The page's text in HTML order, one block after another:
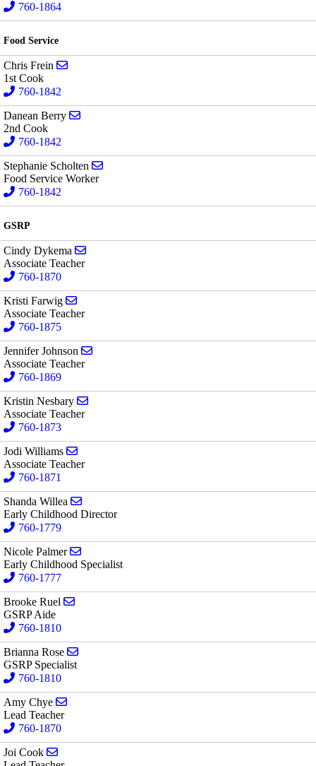
760-1864
Food Service
Chris Frein
1st Cook
760-1842
Danean Berry
2nd Cook
760-1842
Stephanie Scholten
Food Service Worker
760-1842
GSRP
Cindy Dykema
Associate Teacher
760-1870
Kristi Farwig
Associate Teacher
760-1875
Jennifer Johnson
Associate Teacher
760-1869
Kristin Nesbary
Associate Teacher
760-1873
Jodi Williams
Associate Teacher
760-1871
Shanda Willea
Early Childhood Director
760-1779
Nicole Palmer
Early Childhood Specialist
760-1777
Brooke Ruel
GSRP Aide
760-1810
Brianna Rose
GSRP Specialist
760-1810
Amy Chye
Lead Teacher
760-1870
Joi Cook